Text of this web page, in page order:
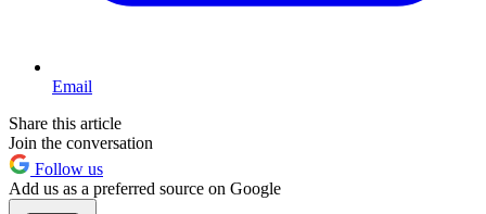
Email
Share this article
Join the conversation
Follow us
Add us as a preferred source on Google